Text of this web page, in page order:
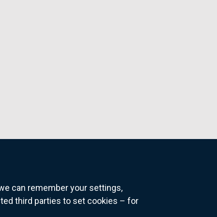
can remember your settings,
third parties to set cookies – for